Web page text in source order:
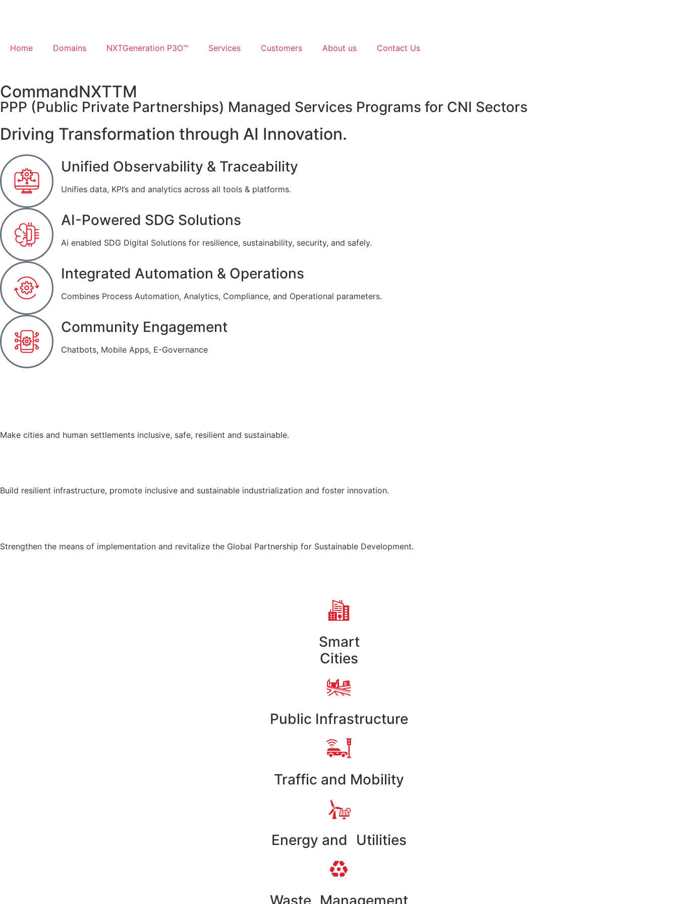
Home Domains NXTGeneration P3O™​ Services Customers About us Contact Us
CommandNXTTM
PPP (Public Private Partnerships) Managed Services Programs for CNI Sectors
Driving Transformation through AI Innovation.
Unified Observability & Traceability
Unifies data, KPI’s and analytics across all tools & platforms.
AI-Powered SDG Solutions
Ai enabled SDG Digital Solutions for resilience, sustainability, security, and safely.
Integrated Automation & Operations
Combines Process Automation, Analytics, Compliance, and Operational parameters.
Community Engagement
Chatbots, Mobile Apps, E-Governance
Make cities and human settlements inclusive, safe, resilient and sustainable.
Build resilient infrastructure, promote inclusive and sustainable industrialization and foster innovation.
Strengthen the means of implementation and revitalize the Global Partnership for Sustainable Development.
Smart
Cities
Public Infrastructure
Traffic and Mobility
Energy and Utilities
Waste Management